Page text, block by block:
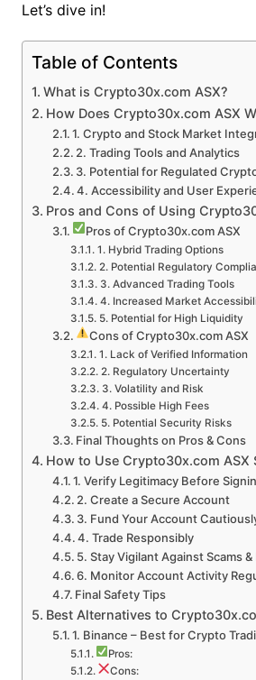
Let’s dive in!
Table of Contents
What is Crypto30x.com ASX?
How Does Crypto30x.com ASX
1. Crypto and Stock Market
2. Trading Tools and Analytics
3. Potential for Regulated
4. Accessibility and User
Pros and Cons of Using
Pros of Crypto30x.com ASX
1. Hybrid Trading Options
2. Potential Regulatory
3. Advanced Trading Tools
4. Increased Market
5. Potential for High Liquidity
Cons of Crypto30x.com ASX
1. Lack of Verified Information
2. Regulatory Uncertainty
3. Volatility and Risk
4. Possible High Fees
5. Potential Security Risks
Final Thoughts on Pros & Cons
How to Use Crypto30x.com ASX
1. Verify Legitimacy Before
2. Create a Secure Account
3. Fund Your Account
4. Trade Responsibly
5. Stay Vigilant Against Scams &
6. Monitor Account Activity
Final Safety Tips
Best Alternatives to
1. Binance – Best for Crypto
Pros:
Cons: